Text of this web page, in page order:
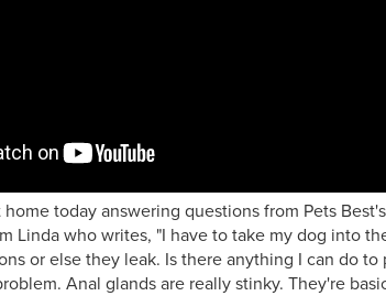
today answering questions from Pets
Linda who writes, "I have to take my dog into
or else they leak. Is there anything I can do to
Anal glands are really stinky. They're